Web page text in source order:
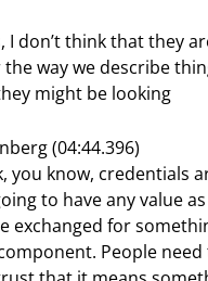
I don’t think that they
way we describe
might be looking
(04:44.396)
you know, credentials
to have any value
exchanged for
People